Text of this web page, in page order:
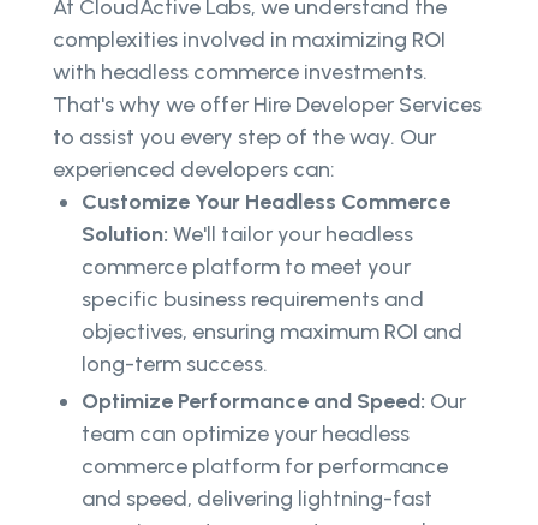
At CloudActive Labs, we understand the
complexities involved in maximizing ROI
with headless commerce investments.
That's why we offer Hire Developer Services
to assist you every step of the way. Our
experienced developers can:
Customize Your Headless Commerce
Solution: We'll tailor your headless
commerce platform to meet your
specific business requirements and
objectives, ensuring maximum ROI and
long-term success.
Optimize Performance and Speed: Our
team can optimize your headless
commerce platform for performance
and speed, delivering lightning-fast